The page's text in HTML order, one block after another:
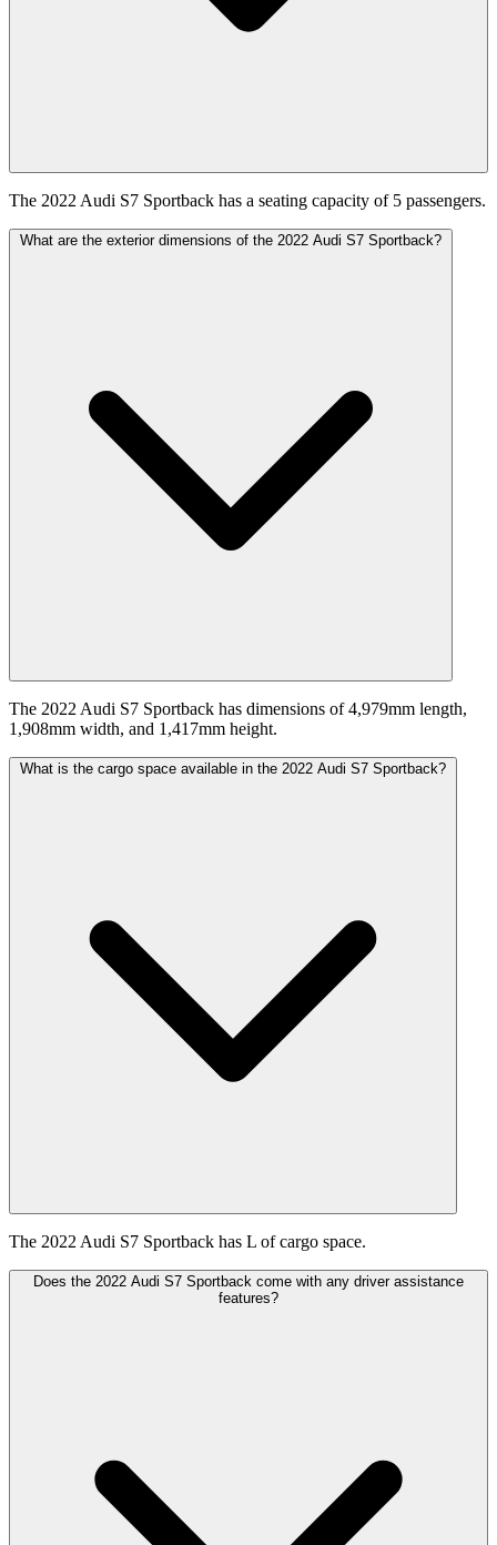
The 2022 Audi S7 Sportback has a seating capacity of 5 passengers.
What are the exterior dimensions of the 2022 Audi S7 Sportback?
The 2022 Audi S7 Sportback has dimensions of 4,979mm length,
1,908mm width, and 1,417mm height.
What is the cargo space available in the 2022 Audi S7 Sportback?
The 2022 Audi S7 Sportback has L of cargo space.
Does the 2022 Audi S7 Sportback come with any driver assistance
features?